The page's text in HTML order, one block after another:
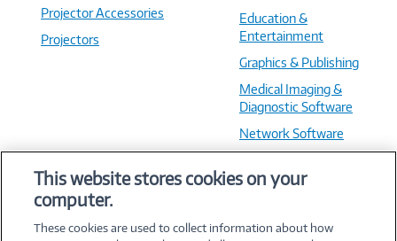
Projector Accessories
Projectors
Education &
Entertainment
Graphics & Publishing
Medical Imaging &
Diagnostic Software
Network Software
Training & Reference
This website stores cookies on your
computer.
These cookies are used to collect information about how